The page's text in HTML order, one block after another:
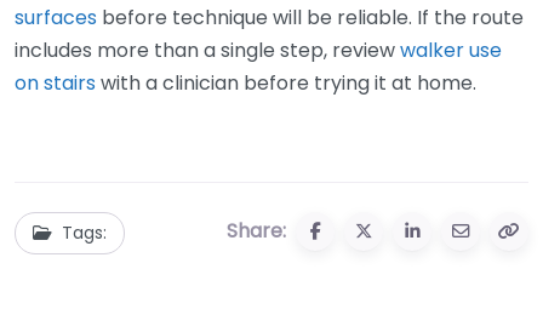
surfaces before technique will be reliable. If the route
includes more than a single step, reviewwalker use
on stairs with a clinician before trying it at home.
Tags: Share: